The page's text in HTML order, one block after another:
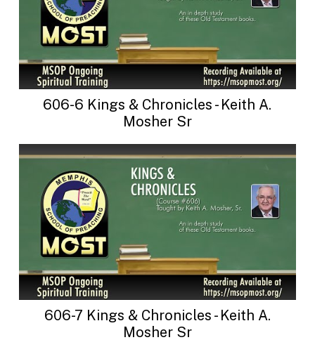
606-6 Kings & Chronicles - Keith A.
Mosher Sr
606-7 Kings & Chronicles - Keith A.
Mosher Sr